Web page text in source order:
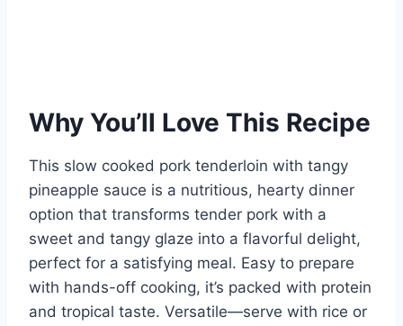
Why You’ll Love This Recipe
This slow cooked pork tenderloin with tangy
pineapple sauce is a nutritious, hearty dinner
option that transforms tender pork with a
sweet and tangy glaze into a flavorful delight,
perfect for a satisfying meal. Easy to prepare
with hands-off cooking, it’s packed with protein
and tropical taste. Versatile—serve with rice or